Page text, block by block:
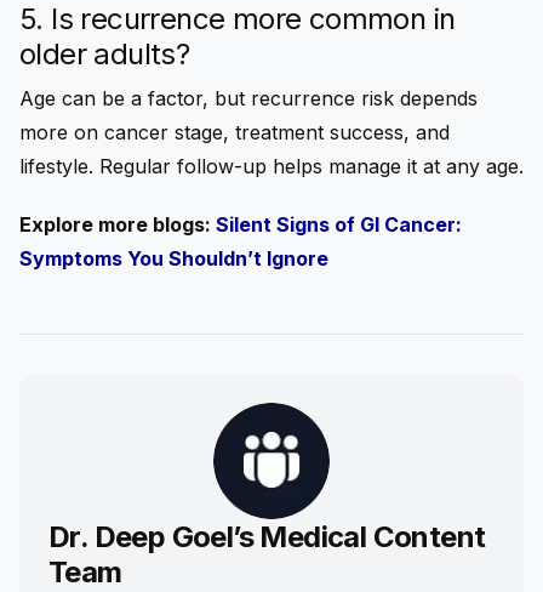
5. Is recurrence more common in
older adults?
Age can be a factor, but recurrence risk depends
more on cancer stage, treatment success, and
lifestyle. Regular follow-up helps manage it at any age.
Explore more blogs: Silent Signs of GI Cancer:
Symptoms You Shouldn’t Ignore
Dr. Deep Goel’s Medical Content
Team